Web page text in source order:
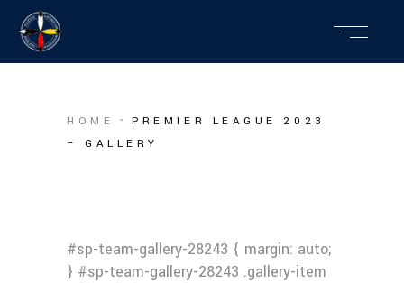
HOME
PREMIER LEAGUE 2023
– GALLERY
#sp-team-gallery-28243 { margin: auto;
} #sp-team-gallery-28243 .gallery-item